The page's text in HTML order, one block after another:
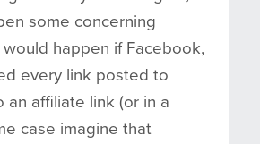
some concerning
happen if Facebook,
every link posted to
an affiliate link (or in a
case imagine that